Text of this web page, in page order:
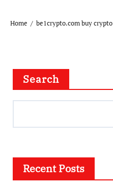
Home be1crypto.com buy crypto
Search
Recent Posts